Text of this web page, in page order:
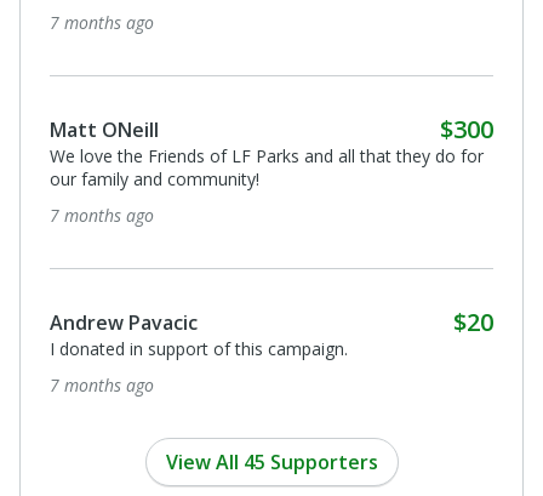
7 months ago
Matt ONeill $300
We love the Friends of LF Parks and all that they do for
our family and community!
7 months ago
Andrew Pavacic $20
I donated in support of this campaign.
7 months ago
View All 45 Supporters